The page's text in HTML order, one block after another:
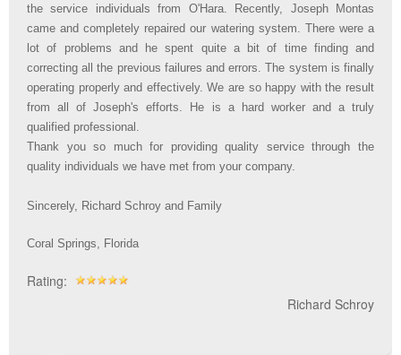
the service individuals from O'Hara. Recently, Joseph Montas
came and completely repaired our watering system. There were a
lot of problems and he spent quite a bit of time finding and
correcting all the previous failures and errors. The system is finally
operating properly and effectively. We are so happy with the result
from all of Joseph's efforts. He is a hard worker and a truly
qualified professional.
Thank you so much for providing quality service through the
quality individuals we have met from your company.
Sincerely, Richard Schroy and Family
Coral Springs, Florida
Rating:
Richard Schroy